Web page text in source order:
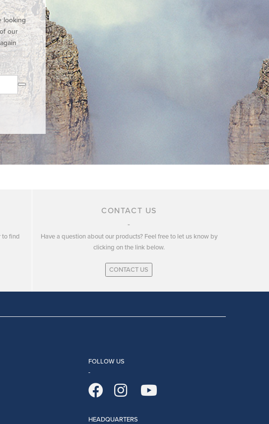
looking
our
to find
CONTACT US
Have a question about our products? Feel free to let us know by
clicking on the link below.
CONTACT US
FOLLOW US
HEADQUARTERS